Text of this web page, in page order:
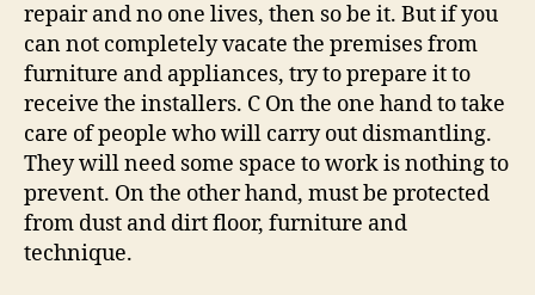
repair and no one lives, then so be it. But if you
can not completely vacate the premises from
furniture and appliances, try to prepare it to
receive the installers. C On the one hand to take
care of people who will carry out dismantling.
They will need some space to work is nothing to
prevent. On the other hand, must be protected
from dust and dirt floor, furniture and
technique.